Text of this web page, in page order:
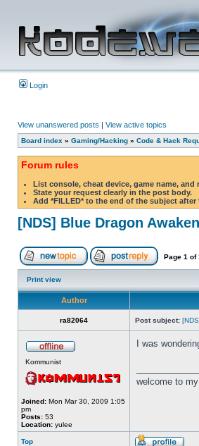
Login
View unanswered posts | View active topics
Board index » Gaming/Hacking » Code & Hack
Forum rules
List console, cheat device, game name,
State your request clearly in the post body.
Add *FILLED* to the end of the subject
[NDS] Blue Dragon
Page 1 of
Print view
Author
ra82064 Post subject:
Kommunist
Joined: Mon Mar 30, 2009 1:05
pm
Posts: 53
Location: yulee
I was
welcome to
Top